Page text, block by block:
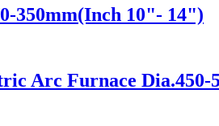
350mm(Inch 10"- 14")
Arc Furnace Dia.450-